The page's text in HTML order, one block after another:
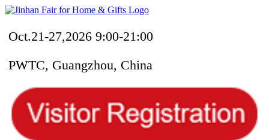
Oct.21-27,2026 9:00-21:00
PWTC, Guangzhou, China